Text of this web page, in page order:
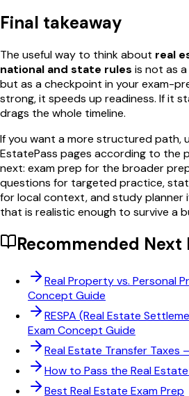
Final takeaway
The useful way to think about real
national and state rules is not as
but as a checkpoint in your exam-
strong, it speeds up readiness. If it
drags the whole timeline.
If you want a more structured path,
EstatePass pages according to the
next: exam prep for the broader
questions for targeted practice,
for local context, and study planner
that is realistic enough to survive a
Recommended Next
Real Property vs. Personal
Concept Guide
RESPA (Real Estate
Exam Concept Guide
Real Estate Transfer Taxes
How to Pass the Real
Best Real Estate Exam Prep